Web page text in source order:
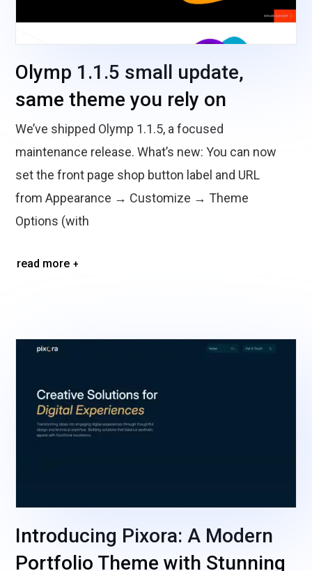
Olymp 1.1.5 small update,
same theme you rely on
We’ve shipped Olymp 1.1.5, a focused
maintenance release. What’s new: You can now
set the front page shop button label and URL
from Appearance → Customize → Theme
Options (with
read more
Introducing Pixora: A Modern
Portfolio Theme with Stunning